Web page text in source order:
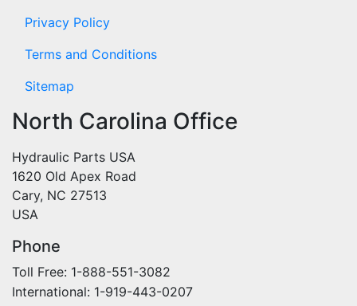
Privacy Policy
Terms and Conditions
Sitemap
North Carolina Office
Hydraulic Parts USA
1620 Old Apex Road
Cary, NC 27513
USA
Phone
Toll Free: 1-888-551-3082
International: 1-919-443-0207